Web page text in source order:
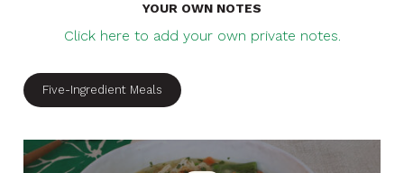
YOUR OWN NOTES
Click here to add your own private notes.
Five-Ingredient Meals